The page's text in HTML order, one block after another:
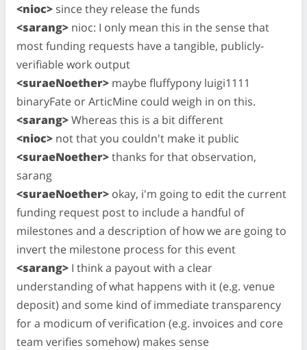
<nioc> since they release the funds
<sarang> nioc: I only mean this in the sense that
most funding requests have a tangible, publicly-
verifiable work output
<suraeNoether> maybe fluffypony luigi1111
binaryFate or ArticMine could weigh in on this.
<sarang>Whereas this is a bit different
<nioc> not that you couldn't make it public
<suraeNoether>thanks for that observation,
sarang
<suraeNoether> okay, i'm going to edit the current
funding request post to include a handful of
milestones and a description of how we are going to
invert the milestone process for this event
<sarang> I think a payout with a clear
understanding of what happens with it (e.g. venue
deposit) and some kind of immediate transparency
for a modicum of verification (e.g. invoices and core
team verifies somehow) makes sense